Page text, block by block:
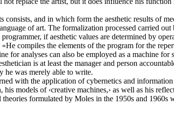
and in which form the aesthetic results of
of art. The formalization processed carried
if aesthetic values are determined by
compiles the elements of the program for the
analyses can also be employed as a machine for
is at least the manager and person
he was merely able to write.
with the application of cybernetics and
models of ‹creative machines,› as well as his
formulated by Moles in the 1950s and 1960s